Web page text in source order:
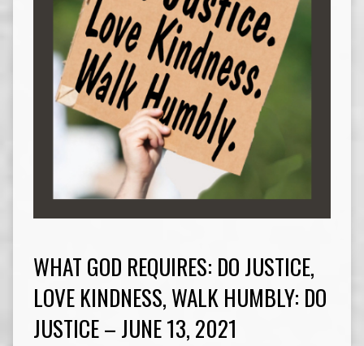
WHAT GOD REQUIRES: DO JUSTICE,
LOVE KINDNESS, WALK HUMBLY: DO
JUSTICE – JUNE 13, 2021